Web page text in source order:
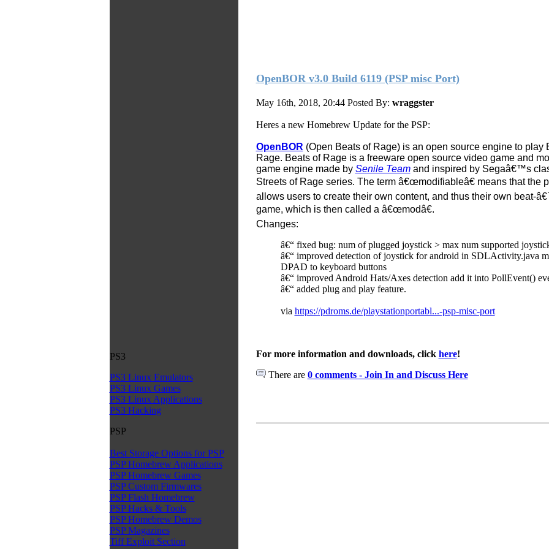
PS3
PS3 Linux Emulators
PS3 Linux Games
PS3 Linux Applications
PS3 Hacking
PSP
Best Storage Options for PSP
PSP Homebrew Applications
PSP Homebrew Games
PSP Custom Firmwares
PSP Flash Homebrew
PSP Hacks & Tools
PSP Homebrew Demos
PSP Magazines
Tiff Exploit Section
OpenBOR v3.0 Build 6119 (PSP misc Port)
May 16th, 2018, 20:44 Posted By: wraggster
Heres a new Homebrew Update for the PSP:
OpenBOR (Open Beats of Rage) is an open source engine to play
Rage. Beats of Rage is a freeware open source video game and
game engine made by Senile Teamand inspired by Segaâ€™s
Streets of Rage series. The term â€œmodifiableâ€ means that the
allows users to create their own content, and thus their own beat-
game, which is then called a â€œmodâ€.
Changes:
â€“ fixed bug: num of plugged joystick > max num supported
â€“ improved detection of joystick for android in SDLActivity.java
DPAD to keyboard buttons
â€“ improved Android Hats/Axes detection add it into PollEvent()
â€“ added plug and play feature.
via https://pdroms.de/playstationportabl...-psp-misc-port
For more information and downloads, click here!
There are 0 comments - Join In and Discuss Here